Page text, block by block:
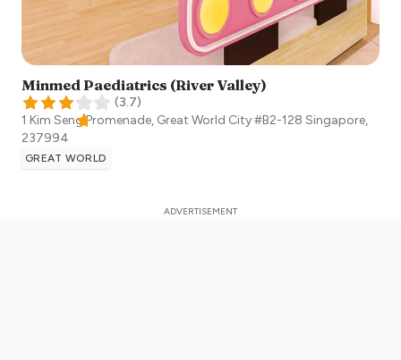
Minmed Paediatrics (River Valley)
(3.7)
1 Kim Seng Promenade, Great World City #B2-128 Singapore,
237994
GREAT WORLD